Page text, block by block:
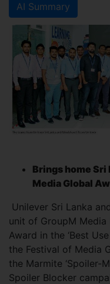
AI Summary
Brings home Sri
Media Global
Unilever Sri Lanka
unit of GroupM Media
Award in the ‘Best
the Festival of Media
the Marmite ‘Spoiler-
Spoiler Blocker